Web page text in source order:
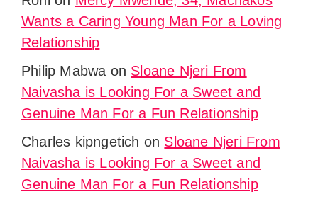
Wants a Caring Young Man For a Loving
Relationship
Philip Mabwa on Sloane Njeri From
Naivasha is Looking For a Sweet and
Genuine Man For a Fun Relationship
Charles kipngetich on Sloane Njeri From
Naivasha is Looking For a Sweet and
Genuine Man For a Fun Relationship